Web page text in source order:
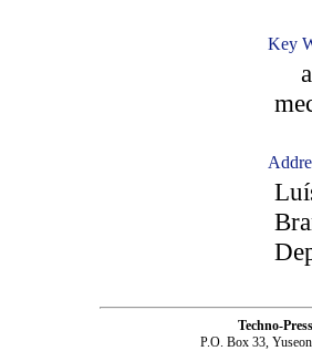
Key
Techno-
P.O. Box 33,